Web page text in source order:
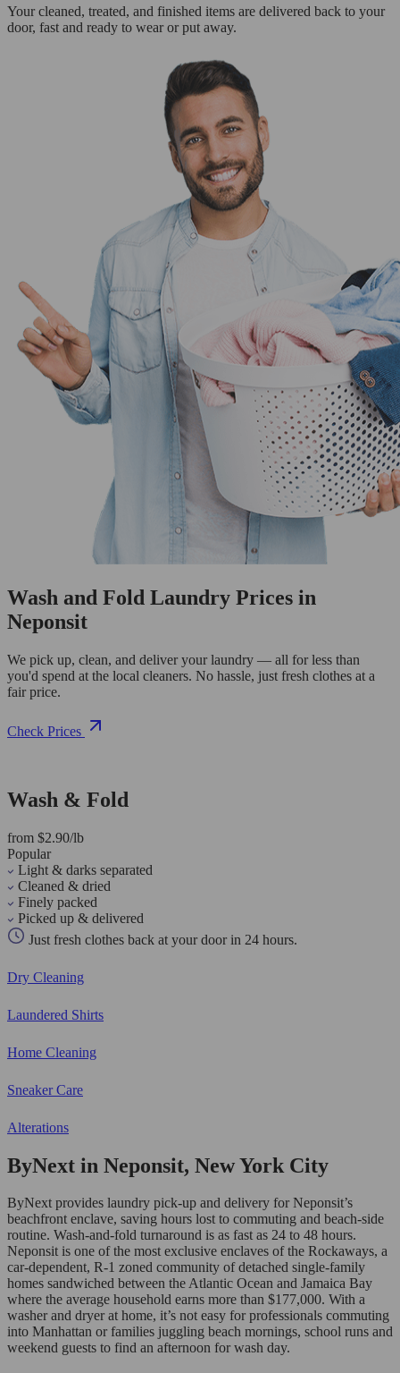
Your cleaned, treated, and finished items are delivered back to your
door, fast and ready to wear or put away.
Wash and Fold Laundry Prices in
Neponsit
We pick up, clean, and deliver your laundry — all for less than
you'd spend at the local cleaners. No hassle, just fresh clothes at a
fair price.
Check Prices
Wash & Fold
from $2.90/lb
Popular
Light & darks separated
Cleaned & dried
Finely packed
Picked up & delivered
Just fresh clothes back at your door in 24 hours.
Dry Cleaning
Laundered Shirts
Home Cleaning
Sneaker Care
Alterations
ByNext in Neponsit, New York City
ByNext provides laundry pick-up and delivery for Neponsit’s
beachfront enclave, saving hours lost to commuting and beach-side
routine. Wash-and-fold turnaround is as fast as 24 to 48 hours.
Neponsit is one of the most exclusive enclaves of the Rockaways, a
car-dependent, R-1 zoned community of detached single-family
homes sandwiched between the Atlantic Ocean and Jamaica Bay
where the average household earns more than $177,000. With a
washer and dryer at home, it’s not easy for professionals commuting
into Manhattan or families juggling beach mornings, school runs and
weekend guests to find an afternoon for wash day.